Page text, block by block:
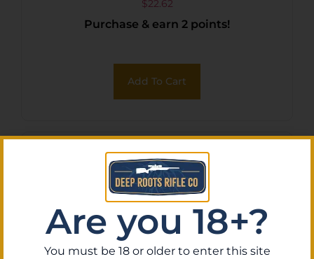
$22.62
Purchase & earn 2 points!
Add To Cart
Are you 18+?
You must be 18 or older to enter this site